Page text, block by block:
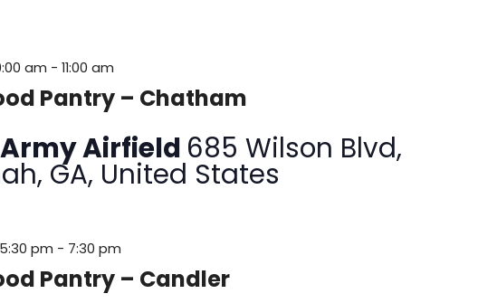
Pantry – Chatham
am -11:00 am
Airfield 685 Wilson Blvd,
GA, United States
Pantry – Candler
pm - 7:30 pm